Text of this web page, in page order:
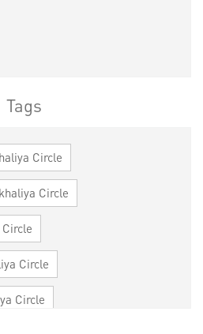
Tags
Circle
Circle
Circle
Circle